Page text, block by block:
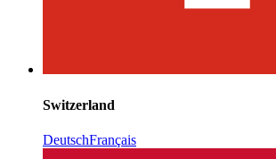
Switzerland
DeutschFrançais